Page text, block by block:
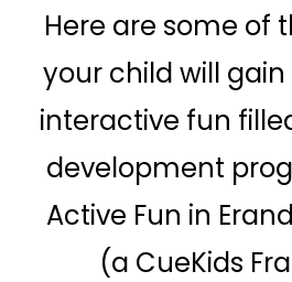
Here are some of
your child will
interactive fun
development
Active Fun in
(a CueKids